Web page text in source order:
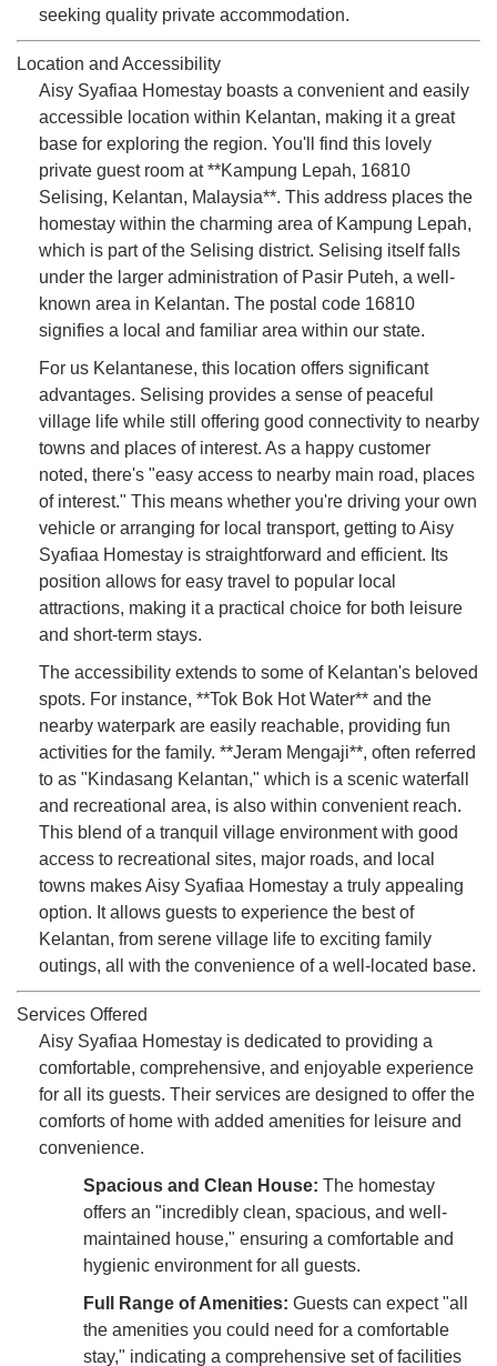
seeking quality private accommodation.
Location and Accessibility
Aisy Syafiaa Homestay boasts a convenient and easily
accessible location within Kelantan, making it a great
base for exploring the region. You'll find this lovely
private guest room at **Kampung Lepah, 16810
Selising, Kelantan, Malaysia**. This address places the
homestay within the charming area of Kampung Lepah,
which is part of the Selising district. Selising itself falls
under the larger administration of Pasir Puteh, a well-
known area in Kelantan. The postal code 16810
signifies a local and familiar area within our state.
For us Kelantanese, this location offers significant
advantages. Selising provides a sense of peaceful
village life while still offering good connectivity to nearby
towns and places of interest. As a happy customer
noted, there's "easy access to nearby main road, places
of interest." This means whether you're driving your own
vehicle or arranging for local transport, getting to Aisy
Syafiaa Homestay is straightforward and efficient. Its
position allows for easy travel to popular local
attractions, making it a practical choice for both leisure
and short-term stays.
The accessibility extends to some of Kelantan's beloved
spots. For instance, **Tok Bok Hot Water** and the
nearby waterpark are easily reachable, providing fun
activities for the family. **Jeram Mengaji**, often referred
to as "Kindasang Kelantan," which is a scenic waterfall
and recreational area, is also within convenient reach.
This blend of a tranquil village environment with good
access to recreational sites, major roads, and local
towns makes Aisy Syafiaa Homestay a truly appealing
option. It allows guests to experience the best of
Kelantan, from serene village life to exciting family
outings, all with the convenience of a well-located base.
Services Offered
Aisy Syafiaa Homestay is dedicated to providing a
comfortable, comprehensive, and enjoyable experience
for all its guests. Their services are designed to offer the
comforts of home with added amenities for leisure and
convenience.
Spacious and Clean House: The homestay
offers an "incredibly clean, spacious, and well-
maintained house," ensuring a comfortable and
hygienic environment for all guests.
Full Range of Amenities: Guests can expect "all
the amenities you could need for a comfortable
stay," indicating a comprehensive set of facilities